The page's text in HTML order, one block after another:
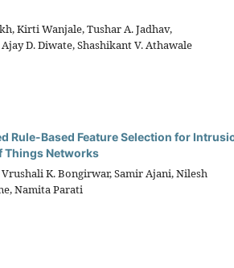
Kirti Wanjale, Tushar A. Jadhav,
D. Diwate, Shashikant V. Athawale
Rule-Based Feature Selection for
Things Networks
K. Bongirwar, Samir Ajani, Nilesh
Namita Parati